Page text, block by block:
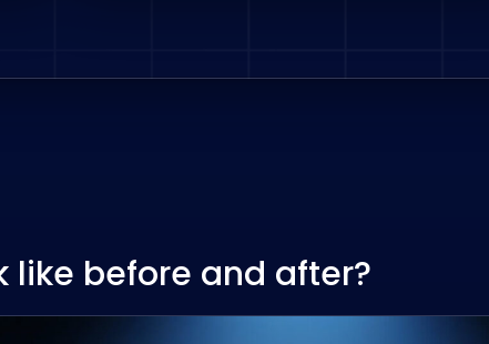
like before and after?